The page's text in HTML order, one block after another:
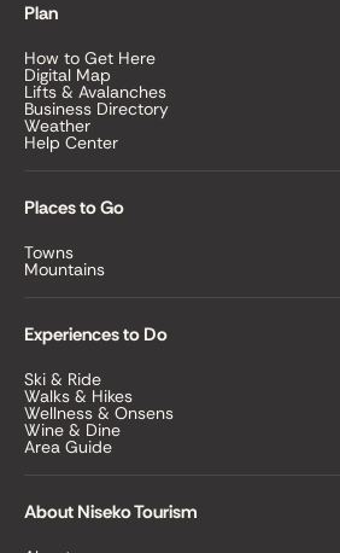
Plan
How to Get Here
Digital Map
Lifts & Avalanches
Business Directory
Weather
Help Center
Places to Go
Towns
Mountains
Experiences to Do
Ski & Ride
Walks & Hikes
Wellness & Onsens
Wine & Dine
Area Guide
About Niseko Tourism